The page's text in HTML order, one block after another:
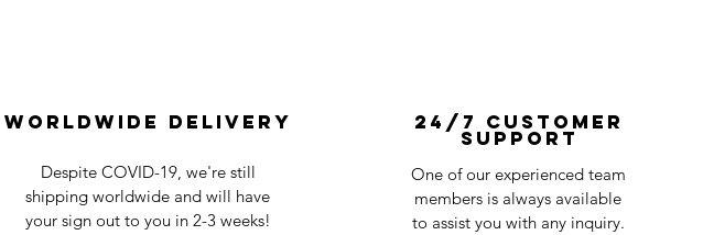
Worldwide Delivery
Despite COVID-19, we're still
shipping worldwide and will have
your sign out to you in 2-3 weeks!
24/7 Customer
Support
One of our experienced team
members is always available
to assist you with any inquiry.